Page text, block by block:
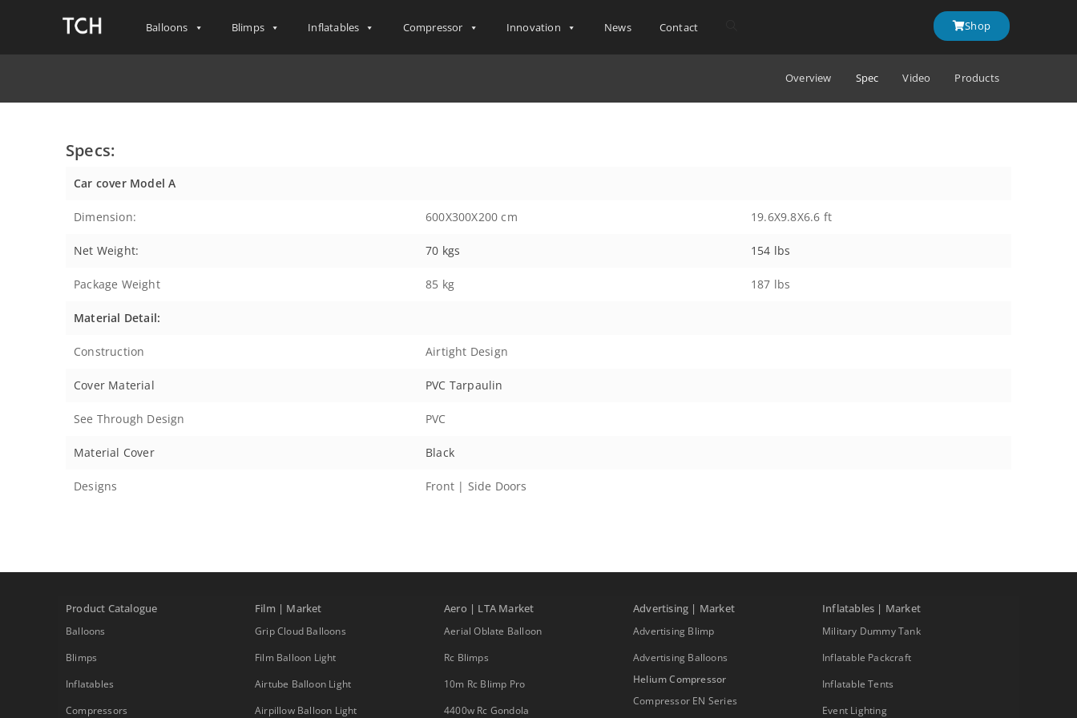
Shop
Balloons Blimps Inflatables Compressor Innovation News Contact
Overview Spec Video Products
Specs:
Car cover Model A
Dimension: 600X300X200 cm 19.6X9.8X6.6 ft
Net Weight: 70 kgs 154 lbs
Package Weight 85 kg 187 lbs
Material Detail:
Construction Airtight Design
Cover Material PVC Tarpaulin
See Through Design PVC
Material Cover Black
Designs Front | Side Doors
Product Catalogue
Balloons
Blimps
Inflatables
Compressors
Film | Market
Grip Cloud Balloons
Film Balloon Light
Airtube Balloon Light
Airpillow Balloon Light
Aero | LTA Market
Aerial Oblate Balloon
Rc Blimps
10m Rc Blimp Pro
4400w Rc Gondola
Advertising | Market
Advertising Blimp
Advertising Balloons
Helium Compressor
Compressor EN Series
Inflatables | Market
Military Dummy Tank
Inflatable Packcraft
Inflatable Tents
Event Lighting